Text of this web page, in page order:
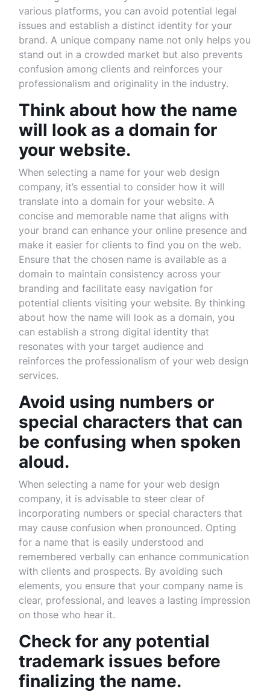
various platforms, you can avoid potential legal
issues and establish a distinct identity for your
brand. A unique company name not only helps you
stand out in a crowded market but also prevents
confusion among clients and reinforces your
professionalism and originality in the industry.
Think about how the name
will look as a domain for
your website.
When selecting a name for your web design
company, it’s essential to consider how it will
translate into a domain for your website. A
concise and memorable name that aligns with
your brand can enhance your online presence and
make it easier for clients to find you on the web.
Ensure that the chosen name is available as a
domain to maintain consistency across your
branding and facilitate easy navigation for
potential clients visiting your website. By thinking
about how the name will look as a domain, you
can establish a strong digital identity that
resonates with your target audience and
reinforces the professionalism of your web design
services.
Avoid using numbers or
special characters that can
be confusing when spoken
aloud.
When selecting a name for your web design
company, it is advisable to steer clear of
incorporating numbers or special characters that
may cause confusion when pronounced. Opting
for a name that is easily understood and
remembered verbally can enhance communication
with clients and prospects. By avoiding such
elements, you ensure that your company name is
clear, professional, and leaves a lasting impression
on those who hear it.
Check for any potential
trademark issues before
finalizing the name.